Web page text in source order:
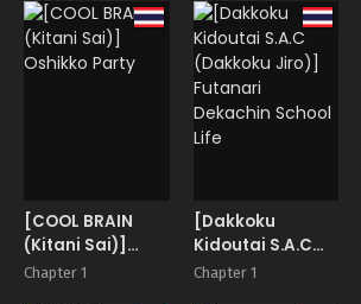
Idol Seikatsu | My
Debauched Idol
Life After
Turning into a
Girl
[COOL BRAIN
(Kitani Sai)]
Oshikko Party
Chapter 1
[Dakkoku
Kidoutai S.A.C
(Dakkoku Jiro)]
Chapter 1